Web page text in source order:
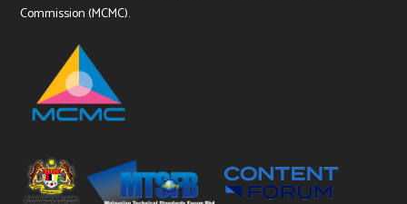
Commission (MCMC).